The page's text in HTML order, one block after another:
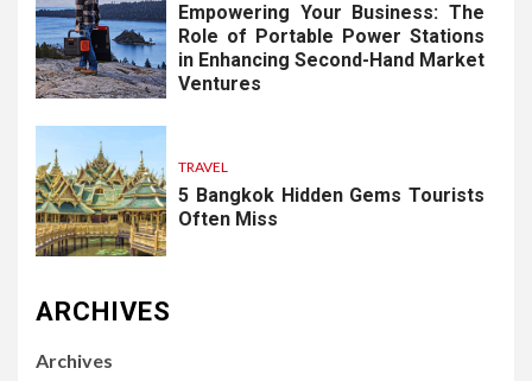
Empowering Your Business: The
Role of Portable Power Stations
in Enhancing Second-Hand Market
Ventures
TRAVEL
5 Bangkok Hidden Gems Tourists
Often Miss
ARCHIVES
Archives